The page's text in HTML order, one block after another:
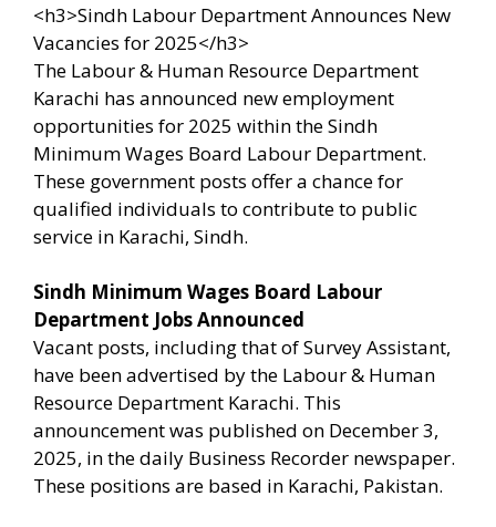
<h3>Sindh Labour Department Announces New
Vacancies for 2025</h3>
The Labour & Human Resource Department
Karachi has announced new employment
opportunities for 2025 within the Sindh
Minimum Wages Board Labour Department.
These government posts offer a chance for
qualified individuals to contribute to public
service in Karachi, Sindh.
Sindh Minimum Wages Board Labour
Department Jobs Announced
Vacant posts, including that of Survey Assistant,
have been advertised by the Labour & Human
Resource Department Karachi. This
announcement was published on December 3,
2025, in the daily Business Recorder newspaper.
These positions are based in Karachi, Pakistan.